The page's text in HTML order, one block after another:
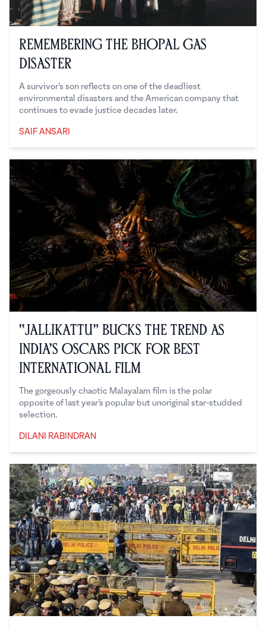
Remembering the Bhopal Gas
Disaster
A survivor’s son reflects on one of the deadliest
environmental disasters and the American company that
continues to evade justice decades later.
SAIF ANSARI
“Jallikattu” Bucks the Trend as
India’s Oscars Pick for Best
International Film
The gorgeously chaotic Malayalam film is the polar
opposite of last year’s popular but unoriginal star-studded
selection.
DILANI RABINDRAN